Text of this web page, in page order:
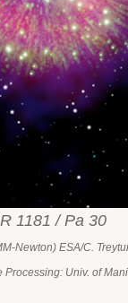
1181 / Pa 30
Newton) ESA/C.
Univ. of